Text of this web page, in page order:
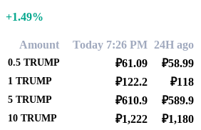
+1.49%
Amount Today 7:26 PM 24H ago
0.5 TRUMP ₽61.09 ₽58.99
1 TRUMP ₽122.2 ₽118
5 TRUMP ₽610.9 ₽589.9
10 TRUMP ₽1,222 ₽1,180